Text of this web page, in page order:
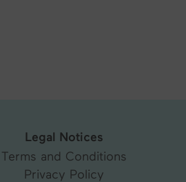
Legal Notices
Terms and Conditions
Privacy Policy